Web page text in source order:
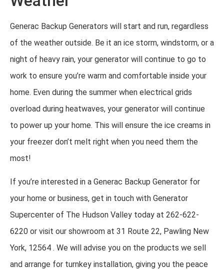
Generac Backup Generators will start and run, regardless
of the weather outside. Be it an ice storm, windstorm, or a
night of heavy rain, your generator will continue to go to
work to ensure you’re warm and comfortable inside your
home. Even during the summer when electrical grids
overload during heatwaves, your generator will continue
to power up your home. This will ensure the ice creams in
your freezer don’t melt right when you need them the
most!
If you’re interested in a Generac Backup Generator for
your home or business, get in touch with Generator
Supercenter of The Hudson Valley today at 262-622-
6220 or visit our showroom at 31 Route 22, Pawling New
York, 12564 . We will advise you on the products we sell
and arrange for turnkey installation, giving you the peace